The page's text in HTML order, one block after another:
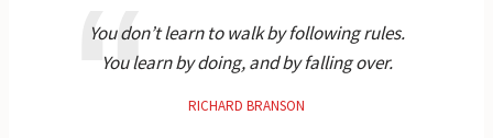
You don’t learn to walk by following rules.
You learn by doing, and by falling over.
RICHARD BRANSON